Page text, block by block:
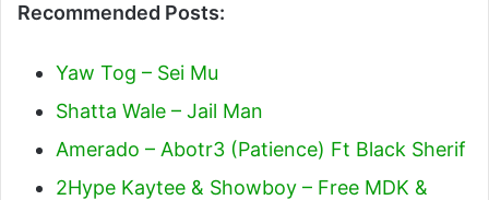
Recommended Posts:
Yaw Tog – Sei Mu
Shatta Wale – Jail Man
Amerado – Abotr3 (Patience) Ft Black Sherif
2Hype Kaytee & Showboy – Free MDK &